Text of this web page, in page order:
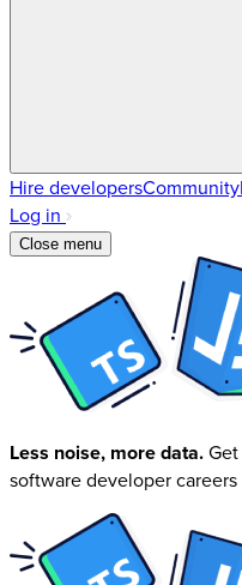
Hire developersCommunity
Log in
Close menu
Less noise, more data.
software developer